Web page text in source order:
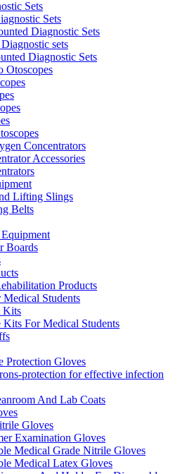
Sets
Sets
Diagnostic Sets
sets
Diagnostic Sets
Otoscopes
Concentrators
Accessories
Lifting Slings
Belts
Boards
Products
Students
Kits
Kits For Medical Students
Protection Gloves
protection for effective infection
And Lab Coats
Gloves
Examination Gloves
Medical Grade Nitrile Gloves
Medical Latex Gloves